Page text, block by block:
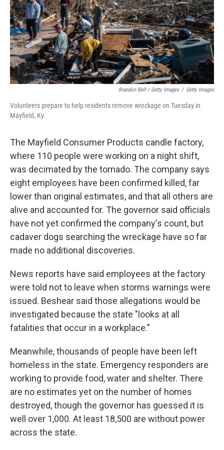
Brandon Bell / Getty Images / Getty Images
Volunteers prepare to help residents remove wreckage on Tuesday in
Mayfield, Ky.
The Mayfield Consumer Products candle factory,
where 110 people were working on a night shift,
was decimated by the tornado. The company says
eight employees have been confirmed killed, far
lower than original estimates, and that all others are
alive and accounted for. The governor said officials
have not yet confirmed the company's count, but
cadaver dogs searching the wreckage have so far
made no additional discoveries.
News reports have said employees at the factory
were told not to leave when storms warnings were
issued. Beshear said those allegations would be
investigated because the state "looks at all
fatalities that occur in a workplace."
Meanwhile, thousands of people have been left
homeless in the state. Emergency responders are
working to provide food, water and shelter. There
are no estimates yet on the number of homes
destroyed, though the governor has guessed it is
well over 1,000. At least 18,500 are without power
across the state.